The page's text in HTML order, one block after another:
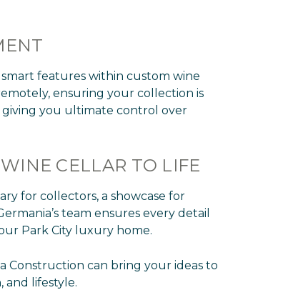
features within custom wine
ensuring your collection is
giving you ultimate control over
CELLAR TO LIFE
for collectors, a showcase for
team ensures every detail
Park City luxury home.
Construction can bring your ideas to
and lifestyle.